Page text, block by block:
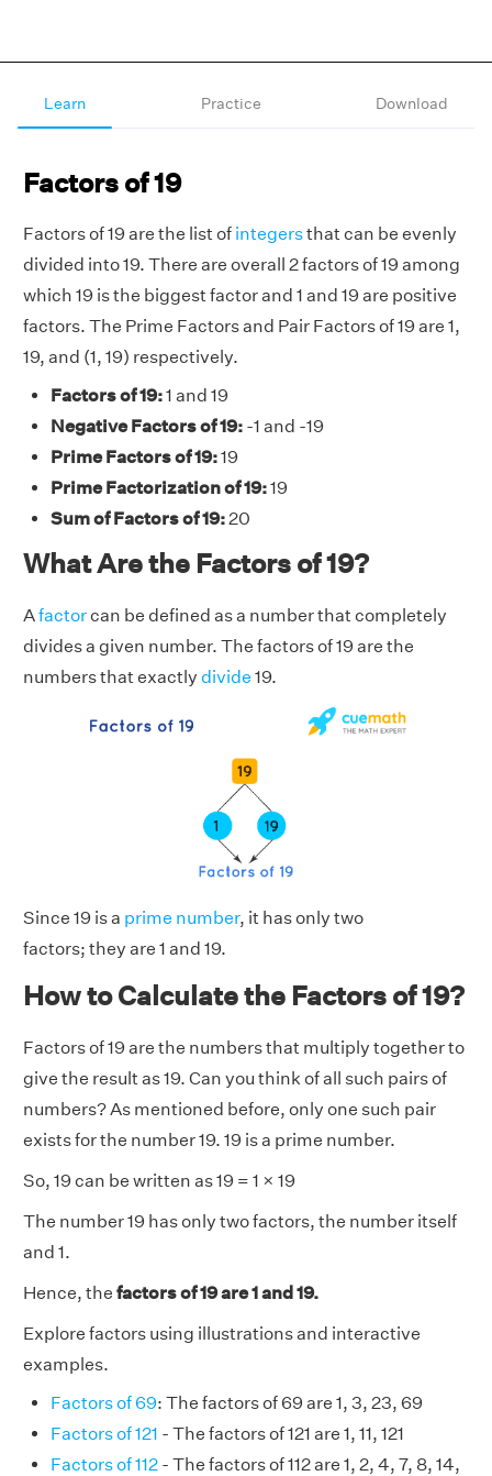
Learn Practice Download
Factors of 19
Factors of 19 are the list of integersthat can be evenly
divided into 19. There are overall 2 factors of 19 among
which 19 is the biggest factor and 1 and 19 are positive
factors. The Prime Factors and Pair Factors of 19 are 1,
19, and (1, 19) respectively.
Factors of 19:1 and 19
Negative Factors of 19: -1 and -19
Prime Factors of 19:19
Prime Factorization of 19:19
Sum of Factors of 19:20
What Are the Factors of 19?
Afactorcan be defined as a number that completely
divides a given number. The factors of 19 are the
numbers that exactly divide 19.
Since 19 is a prime number, it has only two
factors; they are 1 and 19.
How to Calculate the Factors of 19?
Factors of 19 are the numbers that multiply together to
give the result as 19. Can you think of all such pairs of
numbers? As mentioned before, only one such pair
exists for the number 19. 19 is a prime number.
So, 19 can be written as 19 = 1 × 19
The number 19 has only two factors, the number itself
and 1.
Hence, the factors of 19 are 1 and 19.
Explore factors using illustrations and interactive
examples.
Factors of 69: The factors of 69 are 1, 3, 23, 69
Factors of 121 - The factors of 121 are 1, 11, 121
Factors of 112 - The factors of 112 are 1, 2, 4, 7, 8, 14,